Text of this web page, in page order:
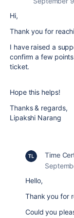
Hi,
Thank you for
I have raised a
confirm a few
ticket.
Hope this helps!
Thanks & regards,
Lipakshi Narang
Time
Hello,
Thank you for
Could you